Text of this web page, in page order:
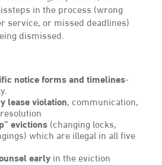
in the process (wrong
service, or missed deadlines)
dismissed.
notice forms and timelines-
lease violation, communication,
evictions (changing locks,
which are illegal in all five
early in the eviction